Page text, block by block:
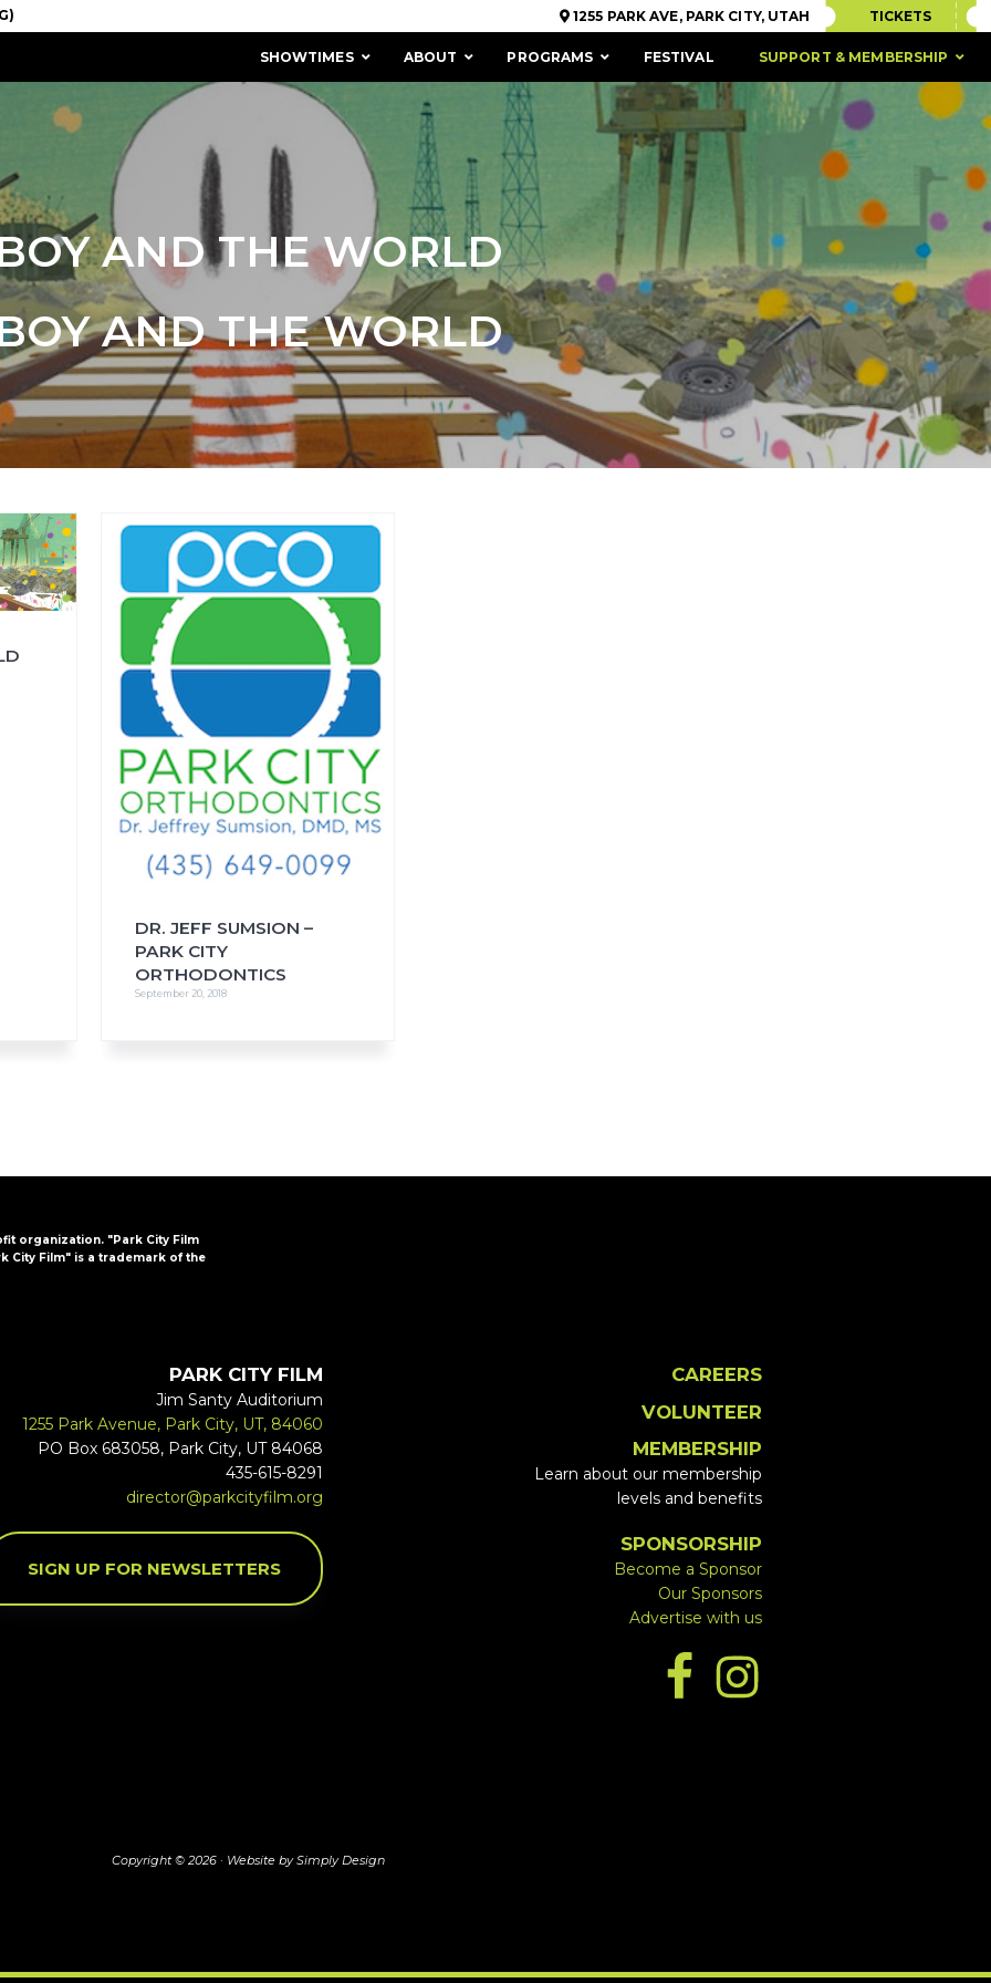
1255 PARK AVE, PARK CITY, UTAH TICKETS
SHOWTIMES ABOUT
MISSION & HISTORY STAFF / BOARD ACCESSIBILITY
CINEMA SAFE
PROGRAMS FESTIVAL SUPPORT & MEMBERSHIP
AND THE WORLD
AND THE WORLD
DR. JEFF SUMSION –
PARK CITY
ORTHODONTICS
September 20, 2018
organization. "Park City Film
City Film" is a trademark of the
PARK CITY FILM
Jim Santy Auditorium
1255 Park Avenue, Park City, UT, 84060
PO Box 683058, Park City, UT 84068
435-615-8291
director@parkcityfilm.org
SIGN UP FOR NEWSLETTERS
CAREERS
VOLUNTEER
MEMBERSHIP
Learn about our membership
levels and benefits
SPONSORSHIP
Become a Sponsor
Our Sponsors
Advertise with us
Copyright © 2026 · Website by Simply Design